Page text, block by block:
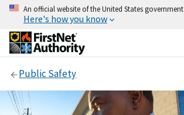
An official website of the United States government
Here's how you know
Public Safety